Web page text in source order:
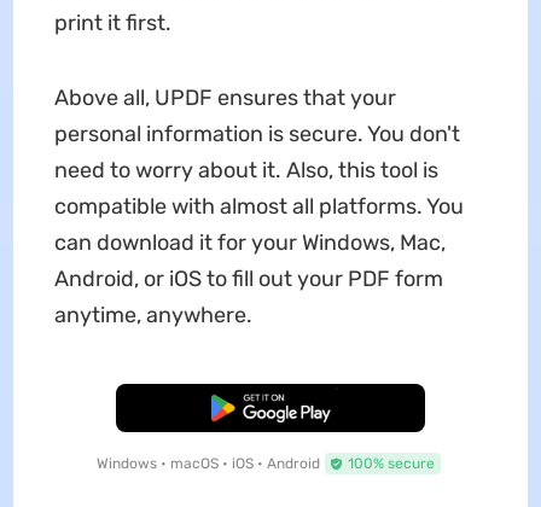
print it first.
Above all, UPDF ensures that your
personal information is secure. You don't
need to worry about it. Also, this tool is
compatible with almost all platforms. You
can download it for your Windows, Mac,
Android, or iOS to fill out your PDF form
anytime, anywhere.
Free Download
Windows • macOS • iOS • Android 100% secure